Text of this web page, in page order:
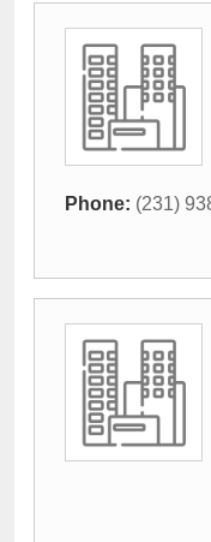
Phone: (231)